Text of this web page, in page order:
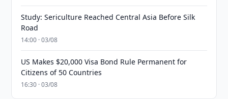
Study: Sericulture Reached Central Asia Before Silk
Road
14:00 · 03/08
US Makes $20,000 Visa Bond Rule Permanent for
Citizens of 50 Countries
16:30 · 03/08